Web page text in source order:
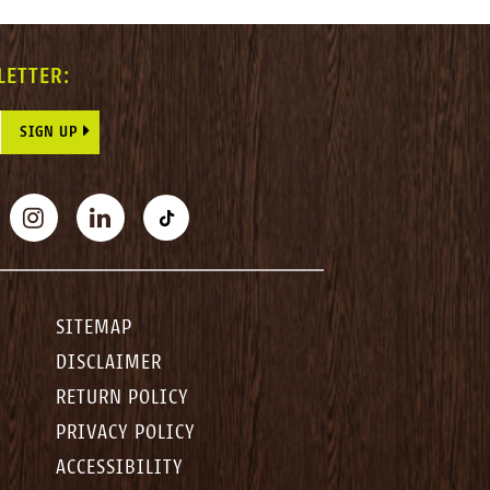
THIS FIELD BLANK.
INSTAGRAMLINKEDINTIKTOK
SITEMAP
DISCLAIMER
RETURN POLICY
PRIVACY POLICY
ACCESSIBILITY